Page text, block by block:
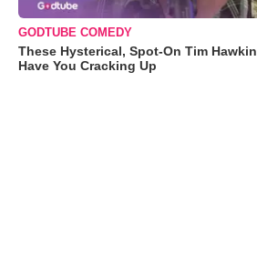
GODTUBE COMEDY
These Hysterical, Spot-On Tim
Have You Cracking Up